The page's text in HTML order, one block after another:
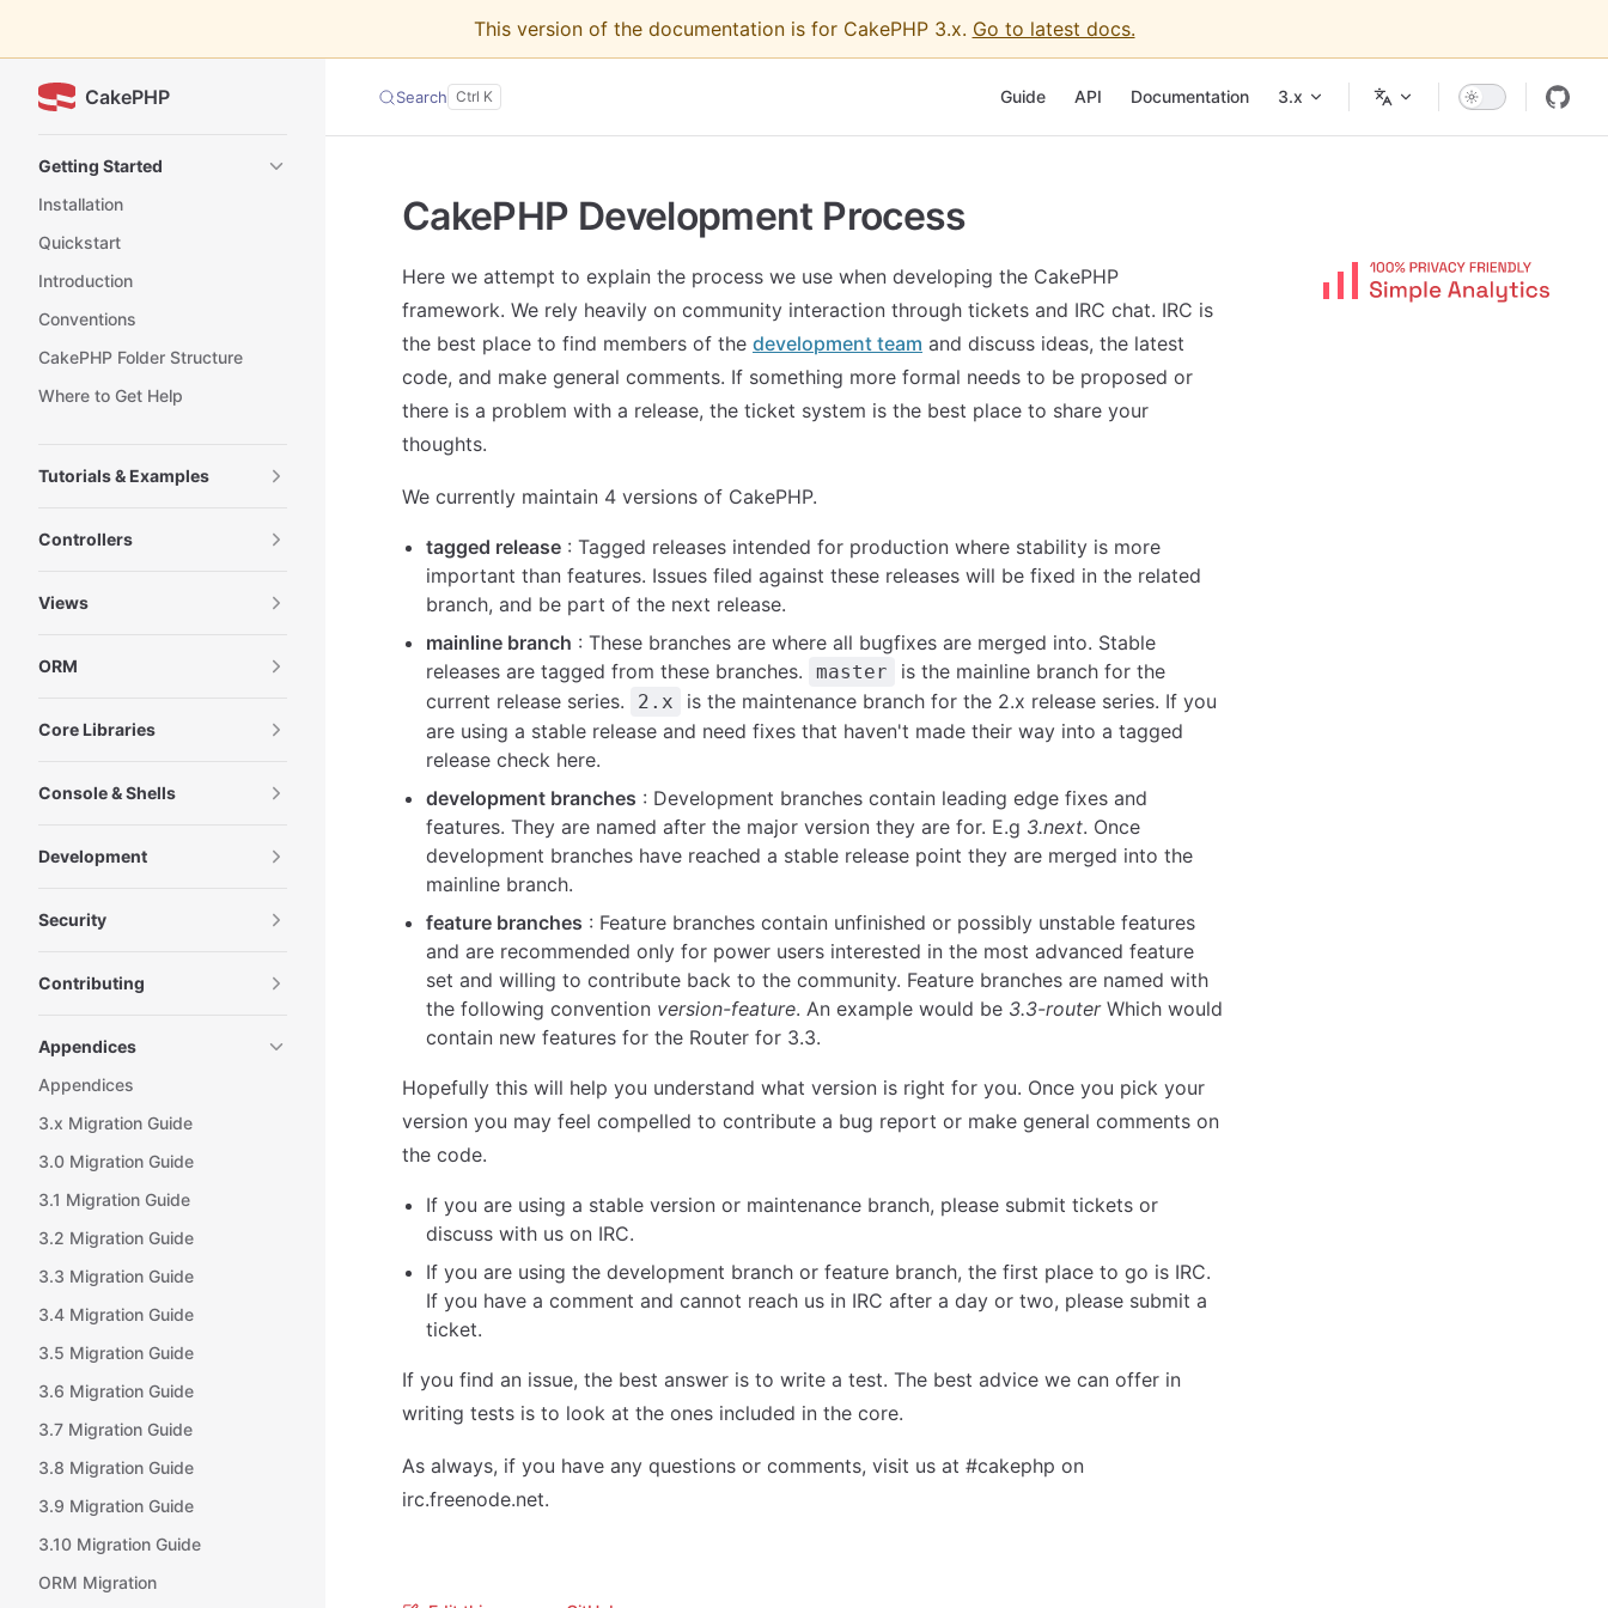
This version of the documentation is for CakePHP 3.x. Go to latest docs.
CakePHP Search Guide API Documentation 3.x
Getting Started
Installation
Quickstart
Introduction
Conventions
CakePHP Folder Structure
Where to Get Help
Tutorials & Examples
Controllers
Views
ORM
Core Libraries
Console & Shells
Development
Security
Contributing
Appendices
Appendices
3.x Migration Guide
3.0 Migration Guide
3.1 Migration Guide
3.2 Migration Guide
3.3 Migration Guide
3.4 Migration Guide
3.5 Migration Guide
3.6 Migration Guide
3.7 Migration Guide
3.8 Migration Guide
3.9 Migration Guide
3.10 Migration Guide
ORM Migration
CakePHP Development Process
Here we attempt to explain the process we use when developing the CakePHP
framework. We rely heavily on community interaction through tickets and IRC chat. IRC is
the best place to find members of the development team and discuss ideas, the latest
code, and make general comments. If something more formal needs to be proposed or
there is a problem with a release, the ticket system is the best place to share your
thoughts.
We currently maintain 4 versions of CakePHP.
tagged release : Tagged releases intended for production where stability is more
important than features. Issues filed against these releases will be fixed in the related
branch, and be part of the next release.
mainline branch : These branches are where all bugfixes are merged into. Stable
releases are tagged from these branches.
master
is the mainline branch for the
current release series.
2.x
is the maintenance branch for the 2.x release series. If you
are using a stable release and need fixes that haven't made their way into a tagged
release check here.
development branches : Development branches contain leading edge fixes and
features. They are named after the major version they are for. E.g 3.next. Once
development branches have reached a stable release point they are merged into the
mainline branch.
feature branches : Feature branches contain unfinished or possibly unstable features
and are recommended only for power users interested in the most advanced feature
set and willing to contribute back to the community. Feature branches are named with
the following convention version-feature. An example would be 3.3-routerWhich would
contain new features for the Router for 3.3.
Hopefully this will help you understand what version is right for you. Once you pick your
version you may feel compelled to contribute a bug report or make general comments on
the code.
If you are using a stable version or maintenance branch, please submit tickets or
discuss with us on IRC.
If you are using the development branch or feature branch, the first place to go is IRC.
If you have a comment and cannot reach us in IRC after a day or two, please submit a
ticket.
If you find an issue, the best answer is to write a test. The best advice we can offer in
writing tests is to look at the ones included in the core.
As always, if you have any questions or comments, visit us at #cakephp on
irc.freenode.net.